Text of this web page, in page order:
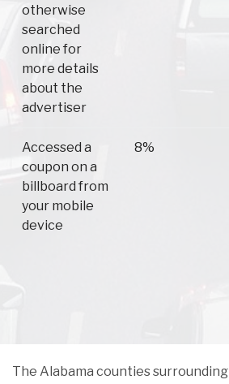
otherwise
searched
online for
more details
about the
advertiser
Accessed a
coupon on a
billboard from
your mobile
device
8%
The Alabama counties